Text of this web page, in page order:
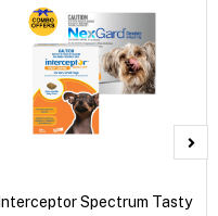
Interceptor Spectrum Tasty